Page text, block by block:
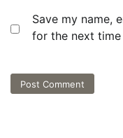
Save my name,
for the next time